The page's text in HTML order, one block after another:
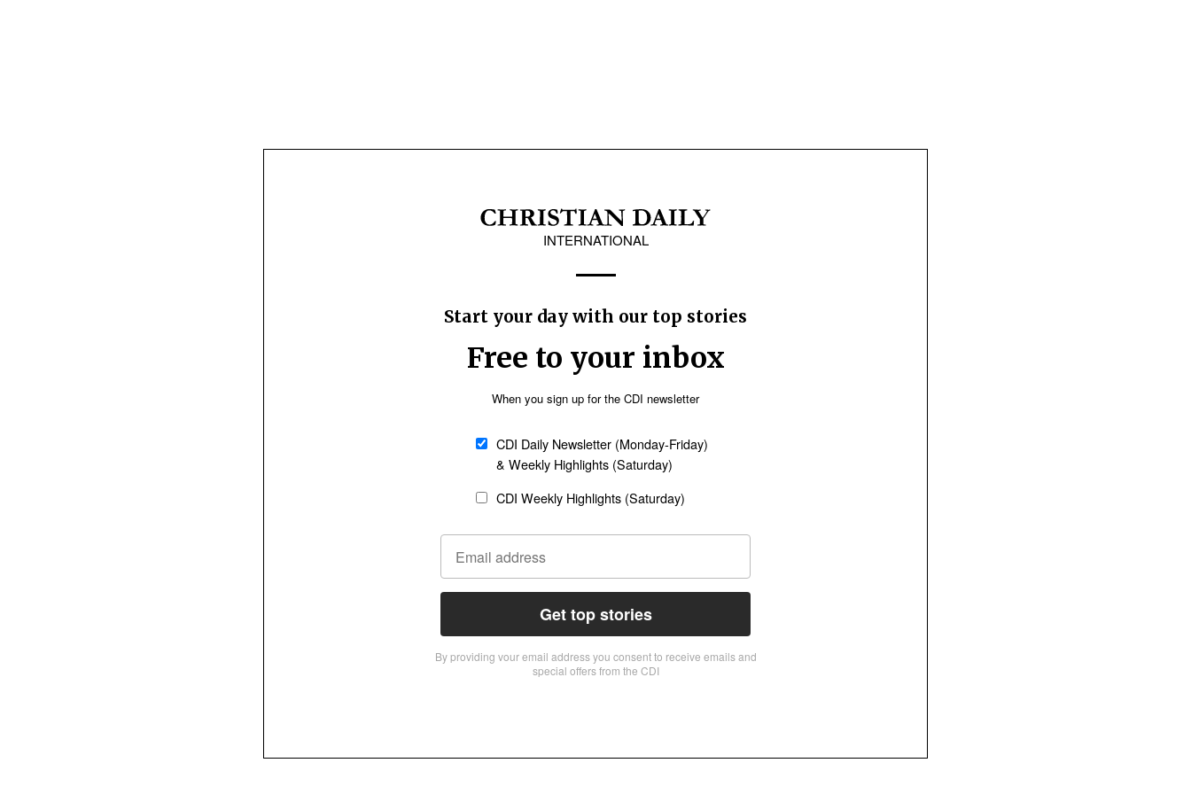
INTERNATIONAL
Start your day with our top stories
Free to your inbox
When you sign up for the CDI newsletter
CDI Daily Newsletter (Monday-Friday)
& Weekly Highlights (Saturday)
CDI Weekly Highlights (Saturday)
Get top stories
By providing vour email address you consent to receive emails and
special offers from the CDI